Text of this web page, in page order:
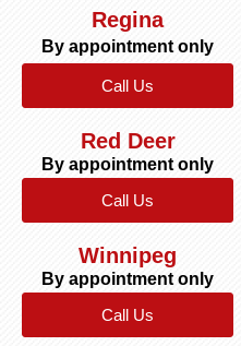
Regina
By appointment only
Call Us
Red Deer
By appointment only
Call Us
Winnipeg
By appointment only
Call Us